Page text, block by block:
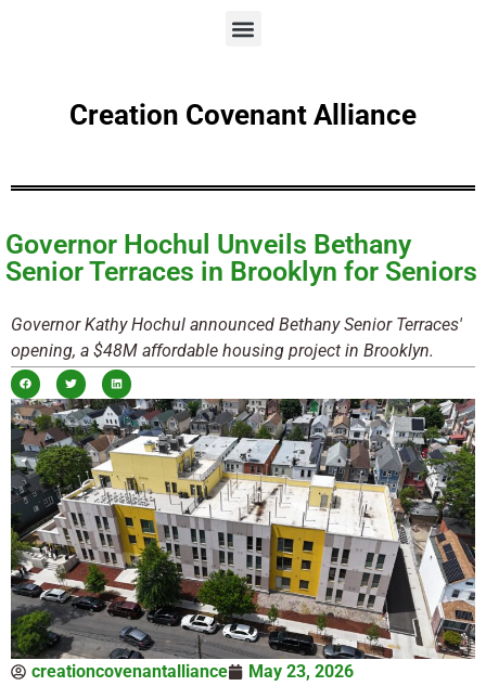
Creation Covenant Alliance
Governor Hochul Unveils Bethany
Senior Terraces in Brooklyn for Seniors
Governor Kathy Hochul announced Bethany Senior Terraces'
opening, a $48M affordable housing project in Brooklyn.
creationcovenantalliance May 23, 2026